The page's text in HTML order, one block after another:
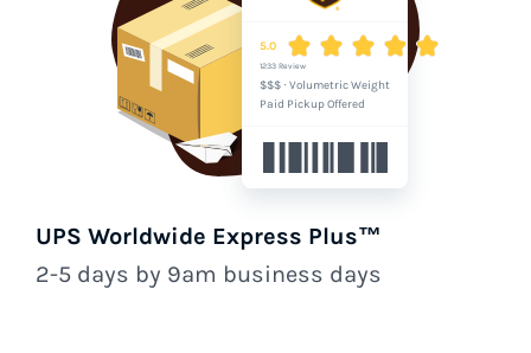
Resources
5.0
1233 Review
$$$ · Volumetric Weight
Paid Pickup Offered
UPS Worldwide Express Plus™
2-5 days by 9am business days